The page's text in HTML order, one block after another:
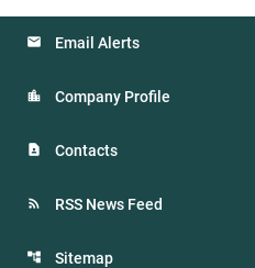
Email Alerts
Company Profile
Contacts
RSS News Feed
Sitemap